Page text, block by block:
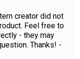
creator did not
Feel free to
- they may
Thanks! -